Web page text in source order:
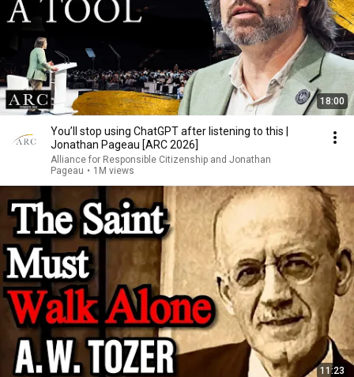
18:00
You’ll stop using ChatGPT after listening to this |
Jonathan Pageau [ARC 2026]
Alliance for Responsible Citizenship and Jonathan
Pageau • 1M views
11:23